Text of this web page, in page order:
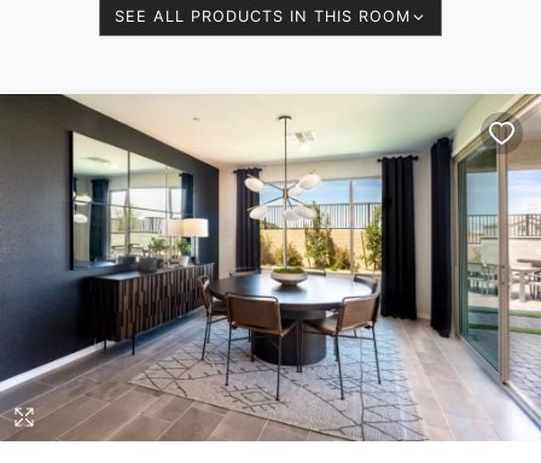
SEE ALL PRODUCTS IN THIS ROOM